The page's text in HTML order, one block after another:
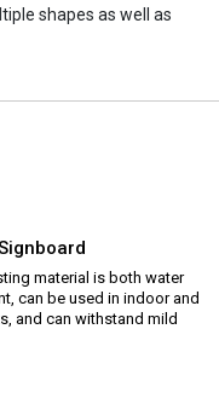
shapes as well as
material is both water
can be used in indoor and
and can withstand mild